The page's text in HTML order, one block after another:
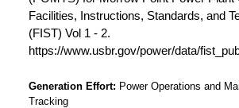
Facilities, Instructions, Standards, and
(FIST) Vol 1 - 2.
https://www.usbr.gov/power/data/
Generation Effort
Power Operations and
Tracking